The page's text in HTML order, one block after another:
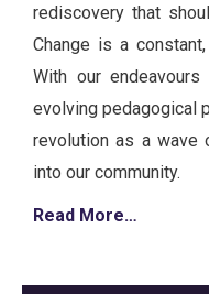
rediscovery that
Change is a
With our
evolving pedagogical
revolution as a wave
into our community.
Read More…